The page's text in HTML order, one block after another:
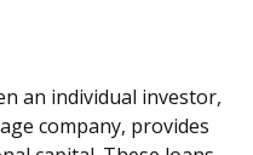
an individual investor,
company, provides